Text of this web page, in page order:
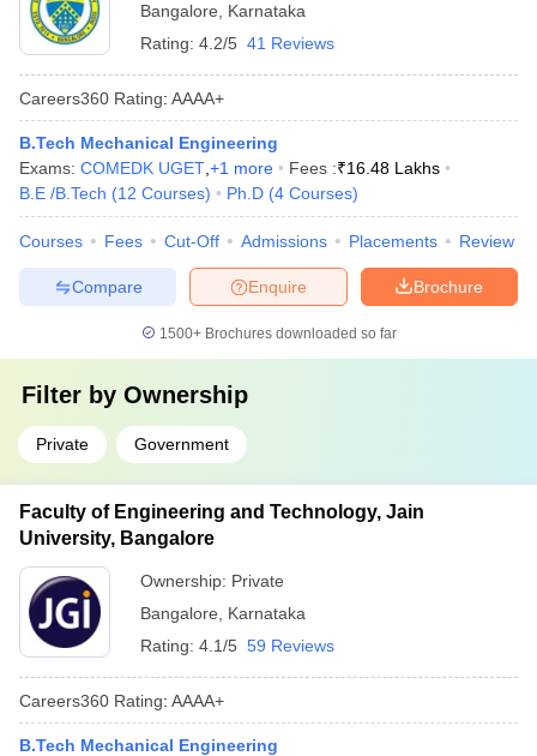
Bangalore
Karnataka
Rating: 4.2/5 41 Reviews
Careers360 Rating: AAAA+
B.Tech Mechanical Engineering
Exams: COMEDK UGET +1 more Fees :₹16.48 Lakhs
B.E /B.Tech (12 Courses) Ph.D (4 Courses)
Courses Fees Cut-Off Admissions Placements Review
Brochure
Enquire
Compare
1500+Brochures downloaded so far
Filter by Ownership
Private Government
Faculty of Engineering and Technology, Jain
University, Bangalore
Ownership: Private
Bangalore
Karnataka
Rating: 4.1/5 59 Reviews
Careers360 Rating: AAAA+
B.Tech Mechanical Engineering